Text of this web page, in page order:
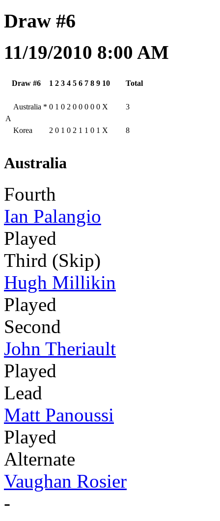
Draw #6
11/19/2010 8:00 AM
Draw #6 1 2 3 4 5 6 7 8 9 10 Total
A
Australia * 0 1 0 2 0 0 0 0 0 X 3
Korea 2 0 1 0 2 1 1 0 1 X 8
Australia
Fourth
Ian Palangio
Played
Third (Skip)
Hugh Millikin
Played
Second
John Theriault
Played
Lead
Matt Panoussi
Played
Alternate
Vaughan Rosier
-